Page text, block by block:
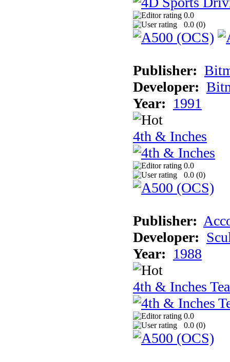
0.0
0.0 (0)
Publisher:
Developer:
Year: 1991
4th & Inches
0.0
0.0 (0)
Publisher:
Developer:
Year: 1988
4th & Inches
0.0
0.0 (0)